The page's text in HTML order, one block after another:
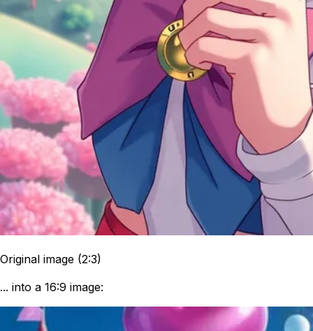
Original image (2:3)
... into a 16:9 image: